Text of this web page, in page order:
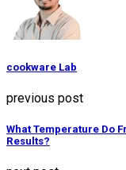
cookware Lab
previous post
What Temperature Do
Results?